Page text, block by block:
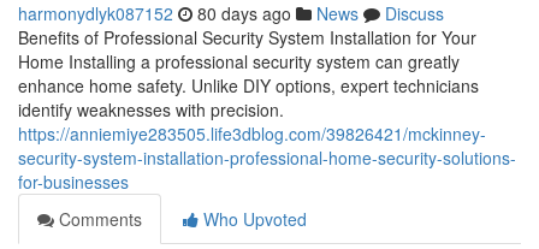
harmonydlyk087152 80 days ago News
Discuss
Benefits of Professional Security System Installation for Your
Home Installing a professional security system can greatly
enhance home safety. Unlike DIY options, expert technicians
identify weaknesses with precision.
https://anniemiye283505.life3dblog.com/39826421/mckinney-
security-system-installation-professional-home-security-solutions-
for-businesses
Comments
Who Upvoted